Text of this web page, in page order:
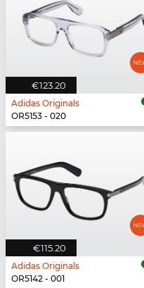
€123.20
Adidas Originals
OR5153 - 020
€115.20
Adidas Originals
OR5142 - 001